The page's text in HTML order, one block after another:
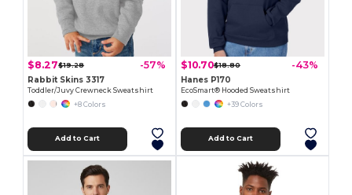
$8.27$19.28 -57%
Rabbit Skins 3317
Toddler/Juvy Crewneck Sweatshirt
+8 Colors
Add to Cart
$10.70$18.80 -43%
Hanes P170
EcoSmart® Hooded Sweatshirt
+39 Colors
Add to Cart